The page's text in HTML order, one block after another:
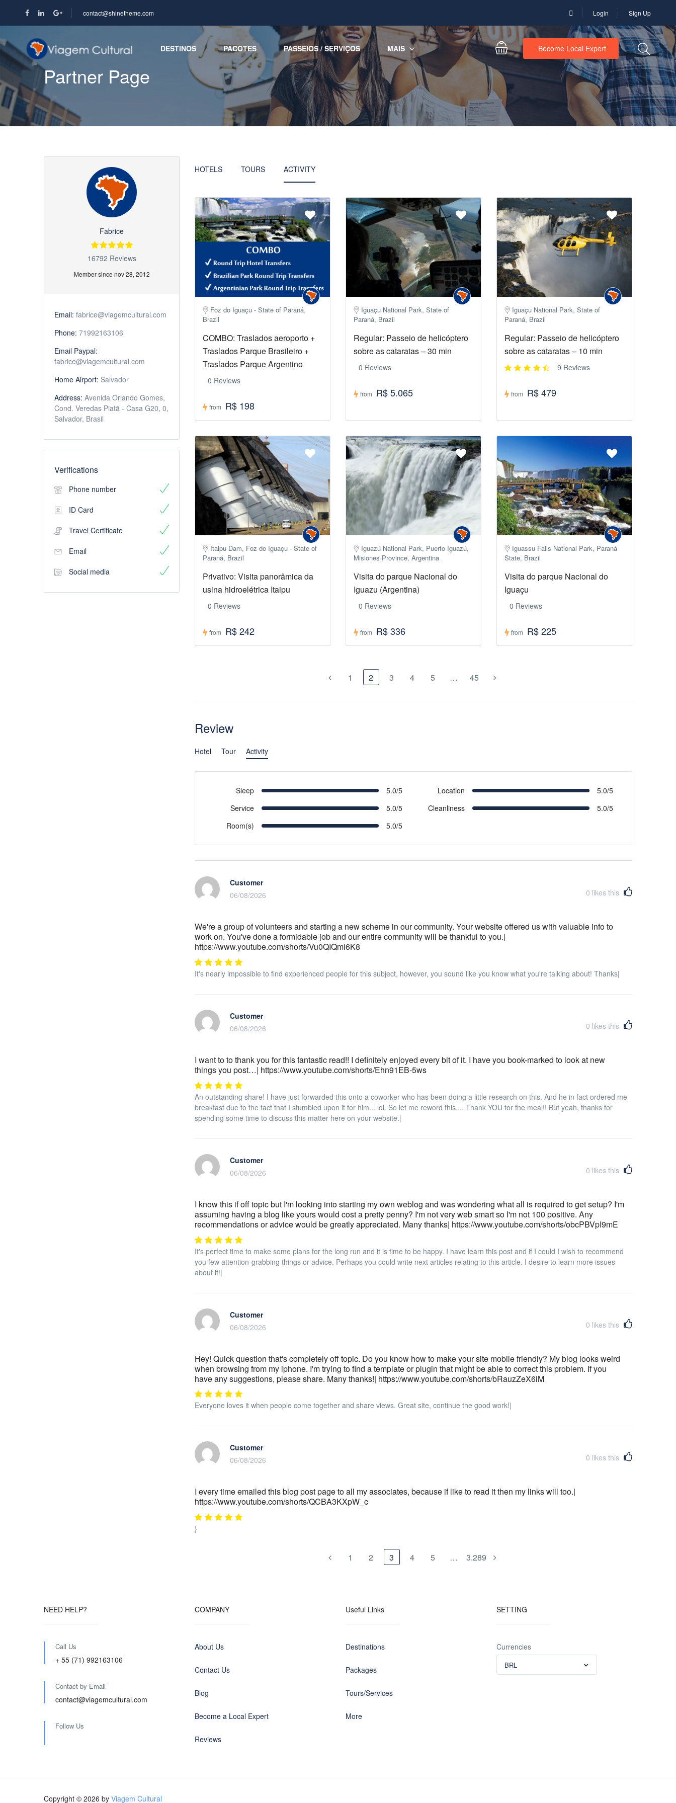
contact@shinetheme.com Login Sign Up
DESTINOS PACOTES PASSEIOS / SERVIÇOS MAIS Become Local Expert
Partner Page
Fabrice
16792 Reviews
Member since nov 28, 2012
Email: fabrice@viagemcultural.com
Phone: 71992163106
Email Paypal:
fabrice@viagemcultural.com
Home Airport: Salvador
Address: Avenida Orlando Gomes,
Cond. Veredas Piatã - Casa G20, 0,
Salvador, Brasil
Verifications
Phone number
ID Card
Travel Certificate
Email
Social media
HOTELS TOURS ACTIVITY
Foz do Iguaçu - State of Paraná,
Brazil
COMBO: Traslados aeroporto +
Traslados Parque Brasileiro +
Traslados Parque Argentino
0 Reviews
from R$ 198
Iguaçu National Park, State of
Paraná, Brazil
Regular: Passeio de helicóptero
sobre as cataratas – 30 min
0 Reviews
from R$ 5.065
Iguaçu National Park, State of
Paraná, Brazil
Regular: Passeio de helicóptero
sobre as cataratas – 10 min
9 Reviews
from R$ 479
Itaipu Dam, Foz do Iguaçu - State of
Paraná, Brazil
Privativo: Visita panorâmica da
usina hidroelétrica Itaipu
0 Reviews
from R$ 242
Iguazú National Park, Puerto Iguazú,
Misiones Province, Argentina
Visita do parque Nacional do
Iguazu (Argentina)
0 Reviews
from R$ 336
Iguassu Falls National Park, Paraná
State, Brazil
Visita do parque Nacional do
Iguaçu
0 Reviews
from R$ 225
1 2 3 4 5 … 45
Review
Hotel Tour Activity
Sleep 5.0/5 Location
5.0/5
Service
5.0/5 Cleanliness
5.0/5
Room(s)
5.0/5
Customer
06/08/2026
0 likes this
We're a group of volunteers and starting a new scheme in our community. Your website offered us with valuable info to
work on. You've done a formidable job and our entire community will be thankful to you.|
https://www.youtube.com/shorts/Vu0QIQml6K8
It's nearly impossible to find experienced people for this subject, however, you sound like you know what you're talking about! Thanks|
Customer
06/08/2026
0 likes this
I want to to thank you for this fantastic read!! I definitely enjoyed every bit of it. I have you book-marked to look at new
things you post…| https://www.youtube.com/shorts/Ehn91EB-5ws
An outstanding share! I have just forwarded this onto a coworker who has been doing a little research on this. And he in fact ordered me
breakfast due to the fact that I stumbled upon it for him... lol. So let me reword this.... Thank YOU for the meal!! But yeah, thanks for
spending some time to discuss this matter here on your website.|
Customer
06/08/2026
0 likes this
I know this if off topic but I'm looking into starting my own weblog and was wondering what all is required to get setup? I'm
assuming having a blog like yours would cost a pretty penny? I'm not very web smart so I'm not 100 positive. Any
recommendations or advice would be greatly appreciated. Many thanks| https://www.youtube.com/shorts/obcPBVpI9mE
It's perfect time to make some plans for the long run and it is time to be happy. I have learn this post and if I could I wish to recommend
you few attention-grabbing things or advice. Perhaps you could write next articles relating to this article. I desire to learn more issues
about it!|
Customer
06/08/2026
0 likes this
Hey! Quick question that's completely off topic. Do you know how to make your site mobile friendly? My blog looks weird
when browsing from my iphone. I'm trying to find a template or plugin that might be able to correct this problem. If you
have any suggestions, please share. Many thanks!| https://www.youtube.com/shorts/bRauzZeX6iM
Everyone loves it when people come together and share views. Great site, continue the good work!|
Customer
06/08/2026
0 likes this
I every time emailed this blog post page to all my associates, because if like to read it then my links will too.|
https://www.youtube.com/shorts/QCBA3KXpW_c
}
1 2 3 4 5 … 3.289
NEED HELP?
Call Us
+ 55 (71) 992163106
Contact by Email
contact@viagemcultural.com
Follow Us
COMPANY
About Us
Contact Us
Blog
Become a Local Expert
Reviews
Useful Links
Destinations
Packages
Tours/Services
More
SETTING
Currencies
BRL
Copyright © 2026 by Viagem Cultural